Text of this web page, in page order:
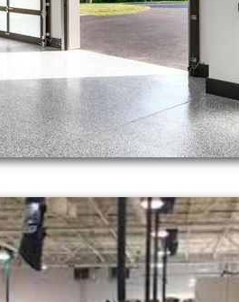
Polishing Inc is a
Rhode Island,
residential
With over 3